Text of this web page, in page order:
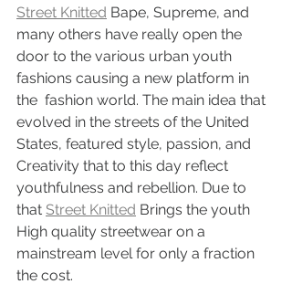
Street Knitted Bape, Supreme, and
many others have really open the
door to the various urban youth
fashions causing a new platform in
the  fashion world. The main idea that
evolved in the streets of the United
States, featured style, passion, and
Creativity that to this day reflect
youthfulness and rebellion. Due to
that Street Knitted Brings the youth
High quality streetwear on a
mainstream level for only a fraction
the cost.